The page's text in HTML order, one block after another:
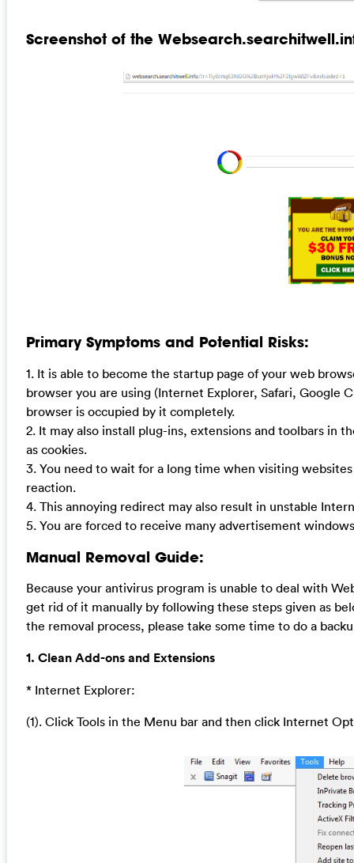
Screenshot of the
Primary Symptoms and Potential Risks:
1. It is able to become the startup page of your web
browser you are using (Internet Explorer, Safari, Google
browser is occupied by it completely.
2. It may also install plug-ins, extensions and toolbars in
as cookies.
3. You need to wait for a long time when visiting
reaction.
4. This annoying redirect may also result in unstable
5. You are forced to receive many advertisement
Manual Removal Guide:
Because your antivirus program is unable to deal with
get rid of it manually by following these steps given as
the removal process, please take some time to do a
1. Clean Add-ons and Extensions
* Internet Explorer:
(1). Click Tools in the Menu bar and then click Internet